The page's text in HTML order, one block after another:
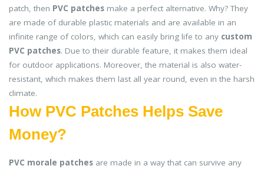
patch, then PVC patches make a perfect alternative. Why? They
are made of durable plastic materials and are available in an
infinite range of colors, which can easily bring life to any custom
PVC patches. Due to their durable feature, it makes them ideal
for outdoor applications. Moreover, the material is also water-
resistant, which makes them last all year round, even in the harsh
climate.
How PVC Patches Helps Save
Money?
PVC morale patches are made in a way that can survive any